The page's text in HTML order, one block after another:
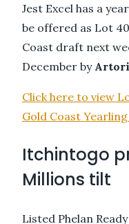
Jest Excel has a
be offered as Lot
Coast draft next
December by
Click here to view
Gold Coast Yearling
Itchintogo
Millions tilt
Listed Phelan